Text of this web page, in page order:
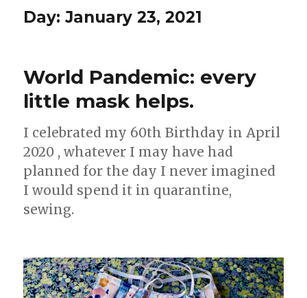
Day:January 23, 2021
World Pandemic: every
little mask helps.
I celebrated my 60th Birthday in April
2020 , whatever I may have had
planned for the day I never imagined
I would spend it in quarantine,
sewing.